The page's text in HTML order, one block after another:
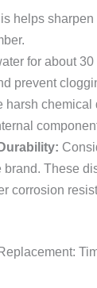
helps
for about
prevent
harsh
These
corrosion